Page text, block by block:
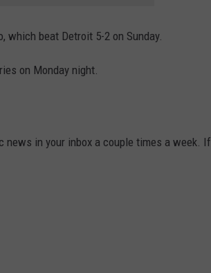
which beat Detroit 5-2 on Sunday.
on Monday night.
in your inbox a couple times a week. If